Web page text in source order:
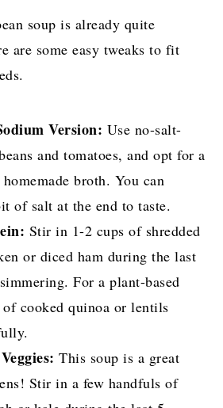
soup is already quite
are some easy tweaks to fit
Version: Use no-salt-
and tomatoes, and opt for a
broth. You can
of salt at the end to taste.
Stir in 1-2 cups of shredded
or diced ham during the last
For a plant-based
of cooked quinoa or lentils
This soup is a great
Stir in a few handfuls of